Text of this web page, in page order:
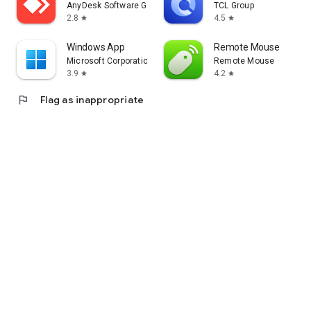
AnyDesk Software GmbH
2.8 star
TCL Group
4.5 star
Windows App
Microsoft Corporation
3.9 star
Remote Mouse
Remote Mouse
4.2 star
flag Flag as inappropriate